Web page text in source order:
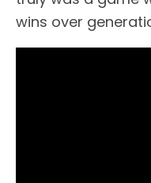
wins over